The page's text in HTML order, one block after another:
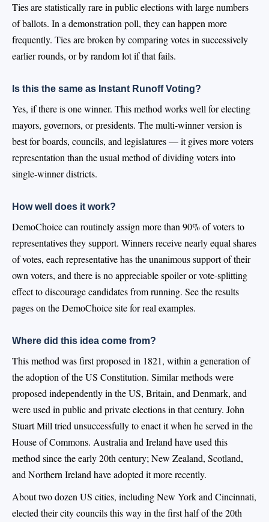
Ties are statistically rare in public elections with large numbers
of ballots. In a demonstration poll, they can happen more
frequently. Ties are broken by comparing votes in successively
earlier rounds, or by random lot if that fails.
Is this the same as Instant Runoff Voting?
Yes, if there is one winner. This method works well for electing
mayors, governors, or presidents. The multi-winner version is
best for boards, councils, and legislatures — it gives more voters
representation than the usual method of dividing voters into
single-winner districts.
How well does it work?
DemoChoice can routinely assign more than 90% of voters to
representatives they support. Winners receive nearly equal shares
of votes, each representative has the unanimous support of their
own voters, and there is no appreciable spoiler or vote-splitting
effect to discourage candidates from running. See the results
pages on the DemoChoice site for real examples.
Where did this idea come from?
This method was first proposed in 1821, within a generation of
the adoption of the US Constitution. Similar methods were
proposed independently in the US, Britain, and Denmark, and
were used in public and private elections in that century. John
Stuart Mill tried unsuccessfully to enact it when he served in the
House of Commons. Australia and Ireland have used this
method since the early 20th century; New Zealand, Scotland,
and Northern Ireland have adopted it more recently.
About two dozen US cities, including New York and Cincinnati,
elected their city councils this way in the first half of the 20th